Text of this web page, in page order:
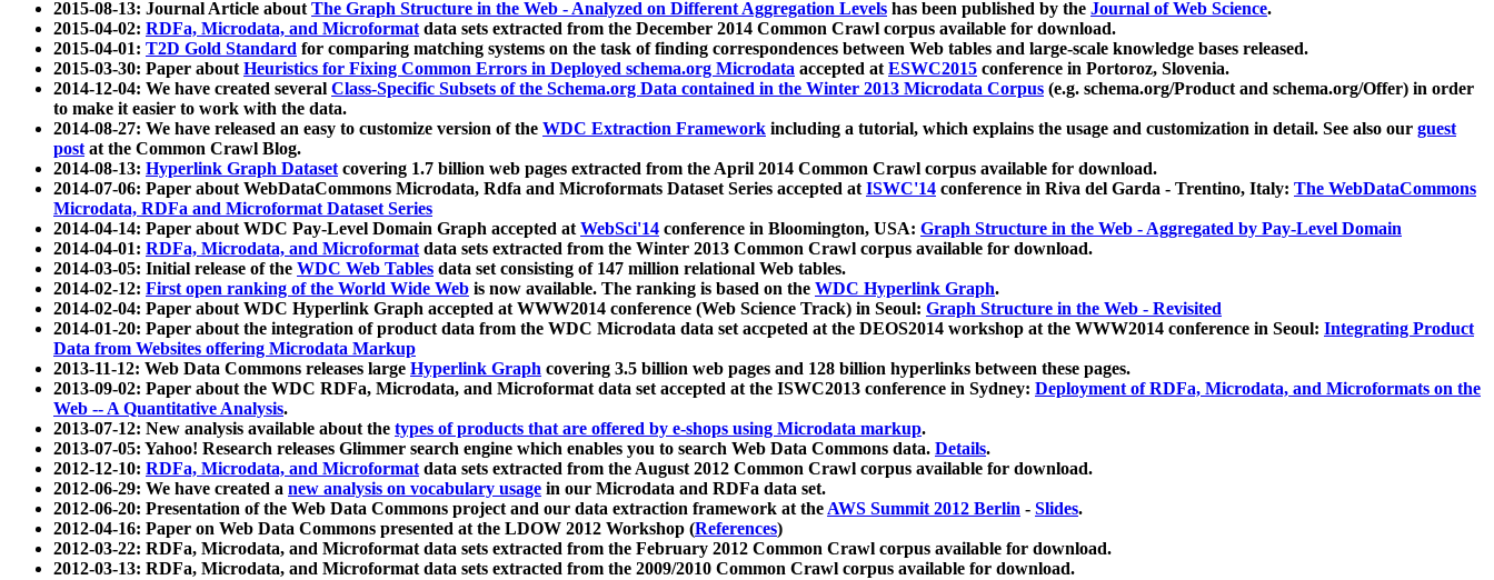
2015-08-13: Journal Article aboutThe Graph Structure in the Web - Analyzed on Different Aggregation Levels has been published by the Journal of Web Science.
2015-04-02: RDFa, Microdata, and Microformatdata sets extracted from the December 2014 Common Crawl corpus available for download.
2015-04-01: T2D Gold Standard for comparing matching systems on the task of finding correspondences between Web tables and large-scale knowledge bases released.
2015-03-30: Paper aboutHeuristics for Fixing Common Errors in Deployed schema.org Microdata accepted atESWC2015 conference in Portoroz, Slovenia.
2014-12-04: We have created several Class-Specific Subsets of the Schema.org Data contained in the Winter 2013 Microdata Corpus (e.g. schema.org/Product and schema.org/Offer) in order
to make it easier to work with the data.
2014-08-27: We have released an easy to customize version of the WDC Extraction Framework including a tutorial, which explains the usage and customization in detail. See also our guest
postat the Common Crawl Blog.
2014-08-13: Hyperlink Graph Datasetcovering 1.7 billion web pages extracted from the April 2014 Common Crawl corpus available for download.
2014-07-06: Paper about WebDataCommons Microdata, Rdfa and Microformats Dataset Series accepted atISWC'14 conference in Riva del Garda - Trentino, Italy: The WebDataCommons
Microdata, RDFa and Microformat Dataset Series
2014-04-14: Paper about WDC Pay-Level Domain Graph accepted atWebSci'14 conference in Bloomington, USA: Graph Structure in the Web - Aggregated by Pay-Level Domain
2014-04-01: RDFa, Microdata, and Microformatdata sets extracted from the Winter 2013 Common Crawl corpus available for download.
2014-03-05: Initial release of the WDC Web Tables data set consisting of 147 million relational Web tables.
2014-02-12: First open ranking of the World Wide Web is now available. The ranking is based on the WDC Hyperlink Graph.
2014-02-04: Paper about WDC Hyperlink Graph accepted at WWW2014 conference (Web Science Track) in Seoul: Graph Structure in the Web - Revisited
2014-01-20: Paper about the integration of product data from the WDC Microdata data set accpeted at the DEOS2014 workshop at the WWW2014 conference in Seoul: Integrating Product
Data from Websites offering Microdata Markup
2013-11-12: Web Data Commons releases large Hyperlink Graph covering 3.5 billion web pages and 128 billion hyperlinks between these pages.
2013-09-02: Paper about the WDC RDFa, Microdata, and Microformat data set accepted at the ISWC2013 conference in Sydney: Deployment of RDFa, Microdata, and Microformats on the
Web -- A Quantitative Analysis.
2013-07-12: New analysis available about the types of products that are offered by e-shops using Microdata markup.
2013-07-05: Yahoo! Research releases Glimmer search engine which enables you to search Web Data Commons data. Details.
2012-12-10: RDFa, Microdata, and Microformatdata sets extracted from the August 2012 Common Crawl corpus available for download.
2012-06-29: We have created a new analysis on vocabulary usage in our Microdata and RDFa data set.
2012-06-20: Presentation of the Web Data Commons project and our data extraction framework at theAWS Summit 2012 Berlin - Slides.
2012-04-16: Paper on Web Data Commons presented at the LDOW 2012 Workshop (References)
2012-03-22: RDFa, Microdata, and Microformat data sets extracted from the February 2012 Common Crawl corpus available for download.
2012-03-13: RDFa, Microdata, and Microformat data sets extracted from the 2009/2010 Common Crawl corpus available for download.